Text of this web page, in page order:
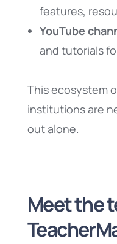
features,
YouTube
and tutorials
This ecosystem
institutions are
out alone.
Meet the